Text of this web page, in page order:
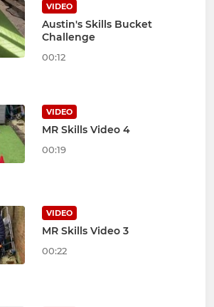
VIDEO
Austin's Skills Bucket
Challenge
00:12
VIDEO
MR Skills Video 4
00:19
VIDEO
MR Skills Video 3
00:22